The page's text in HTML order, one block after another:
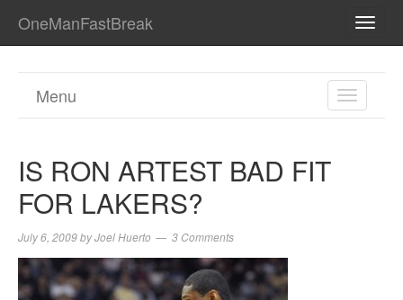
OneManFastBreak
TOGGLE
Menu
IS RON ARTEST BAD FIT
FOR LAKERS?
July 6, 2009byJoel Huerto 3 Comments